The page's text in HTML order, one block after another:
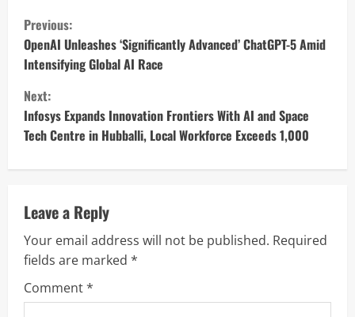
C
o
n
t
i
u
e
R
Previous:
OpenAI Unleashes ‘Significantly Advanced’ ChatGPT-5 Amid
Intensifying Global AI Race
Next:
Infosys Expands Innovation Frontiers With AI and Space
Tech Centre in Hubballi, Local Workforce Exceeds 1,000
Leave a Reply
Your email address will not be published. Required
fields are marked *
Comment*